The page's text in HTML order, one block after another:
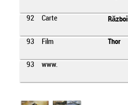
92 Carte
93 Film Thor
93 www.